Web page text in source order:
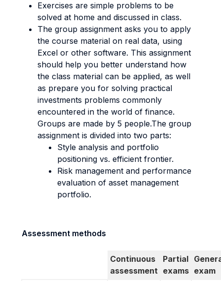
Exercises are simple problems to be
solved at home and discussed in class.
The group assignment asks you to apply
the course material on real data, using
Excel or other software. This assignment
should help you better understand how
the class material can be applied, as well
as prepare you for solving practical
investments problems commonly
encountered in the world of finance.
Groups are made by 5 people.The group
assignment is divided into two parts:
Style analysis and portfolio
positioning vs. efficient frontier.
Risk management and performance
evaluation of asset management
portfolio.
Assessment methods
Continuous
assessment
Partial
exams exam